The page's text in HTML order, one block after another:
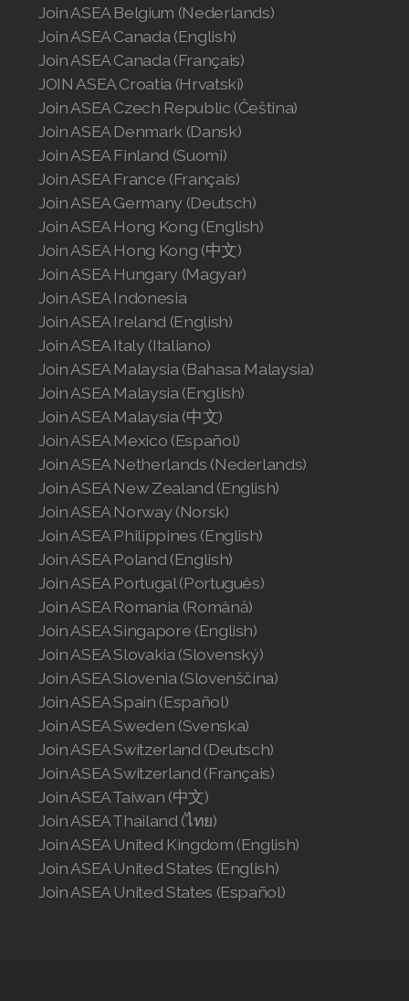
Join ASEA Belgium (Nederlands)
Join ASEA Canada (English)
Join ASEA Canada (Français)
JOIN ASEA Croatia (Hrvatski)
Join ASEA Czech Republic (Čeština)
Join ASEA Denmark (Dansk)
Join ASEA Finland (Suomi)
Join ASEA France (Français)
Join ASEA Germany (Deutsch)
Join ASEA Hong Kong (English)
Join ASEA Hong Kong (中文)
Join ASEA Hungary (Magyar)
Join ASEA Indonesia
Join ASEA Ireland (English)
Join ASEA Italy (Italiano)
Join ASEA Malaysia (Bahasa Malaysia)
Join ASEA Malaysia (English)
Join ASEA Malaysia (中文)
Join ASEA Mexico (Español)
Join ASEA Netherlands (Nederlands)
Join ASEA New Zealand (English)
Join ASEA Norway (Norsk)
Join ASEA Philippines (English)
Join ASEA Poland (English)
Join ASEA Portugal (Português)
Join ASEA Romania (Română)
Join ASEA Singapore (English)
Join ASEA Slovakia (Slovenský)
Join ASEA Slovenia (Slovenščina)
Join ASEA Spain (Español)
Join ASEA Sweden (Svenska)
Join ASEA Switzerland (Deutsch)
Join ASEA Switzerland (Français)
Join ASEA Taiwan (中文)
Join ASEA Thailand (ไทย)
Join ASEA United Kingdom (English)
Join ASEA United States (English)
Join ASEA United States (Español)